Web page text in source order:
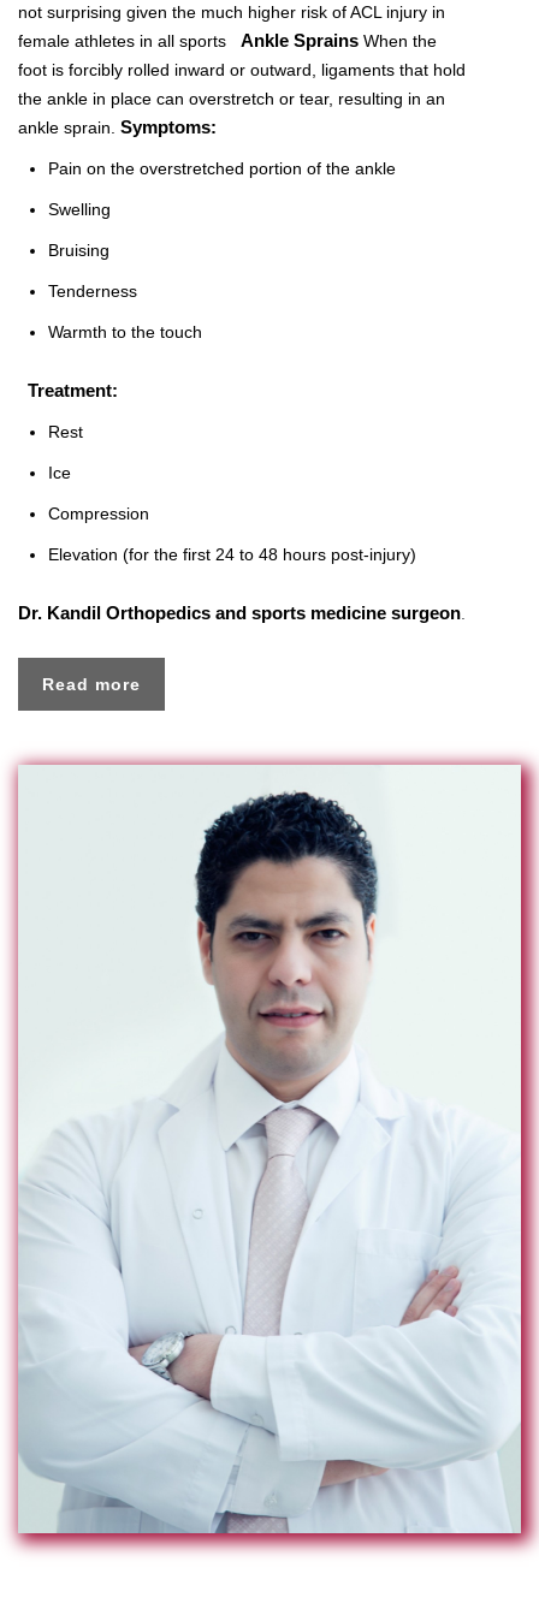
not surprising given the much higher risk of ACL injury in
female athletes in all sports Ankle Sprains When the
foot is forcibly rolled inward or outward, ligaments that hold
the ankle in place can overstretch or tear, resulting in an
ankle sprain. Symptoms:
Pain on the overstretched portion of the ankle
Swelling
Bruising
Tenderness
Warmth to the touch
Treatment:
Rest
Ice
Compression
Elevation (for the first 24 to 48 hours post-injury)
Dr. Kandil Orthopedics and sports medicine surgeon
Read more